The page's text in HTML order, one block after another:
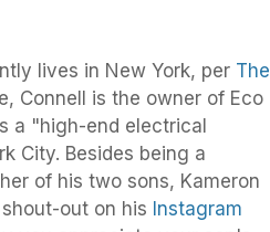
lives in New York, per The
Connell is the owner of Eco
a "high-end electrical
City. Besides being a
of his two sons, Kameron
out on his Instagram